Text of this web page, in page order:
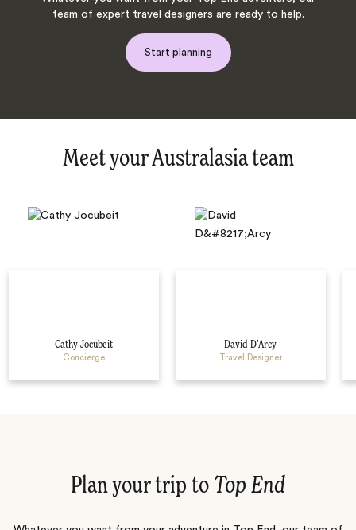
team of expert travel designers are ready to help.
Start planning
Meet your Australasia team
Cathy Jocubeit
Concierge
David D’Arcy
Travel Designer
Plan your trip to Top End